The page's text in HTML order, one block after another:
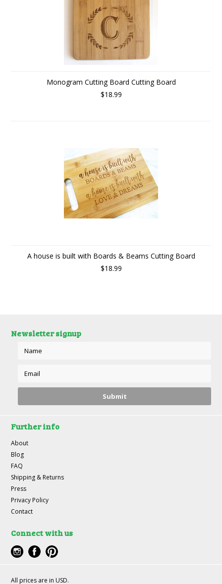
Monogram Cutting Board Cutting Board
$18.99
A house is built with Boards & Beams Cutting Board
$18.99
Newsletter signup
Further info
About
Blog
FAQ
Shipping & Returns
Press
Privacy Policy
Contact
Connect with us
All prices are in USD.